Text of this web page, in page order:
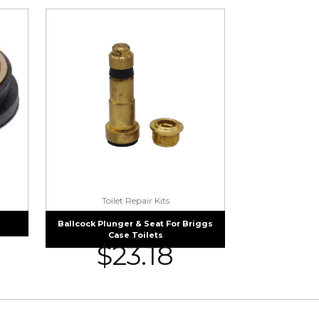
Toilet Repair Kits
Ballcock Plunger & Seat For Briggs
Case Toilets
$23.18